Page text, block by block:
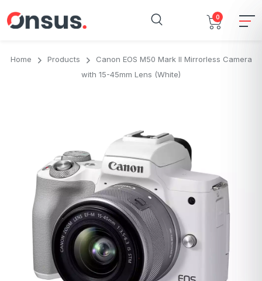
0
Home Products
Canon EOS M50 Mark II Mirrorless Camera
with 15-45mm Lens (White)